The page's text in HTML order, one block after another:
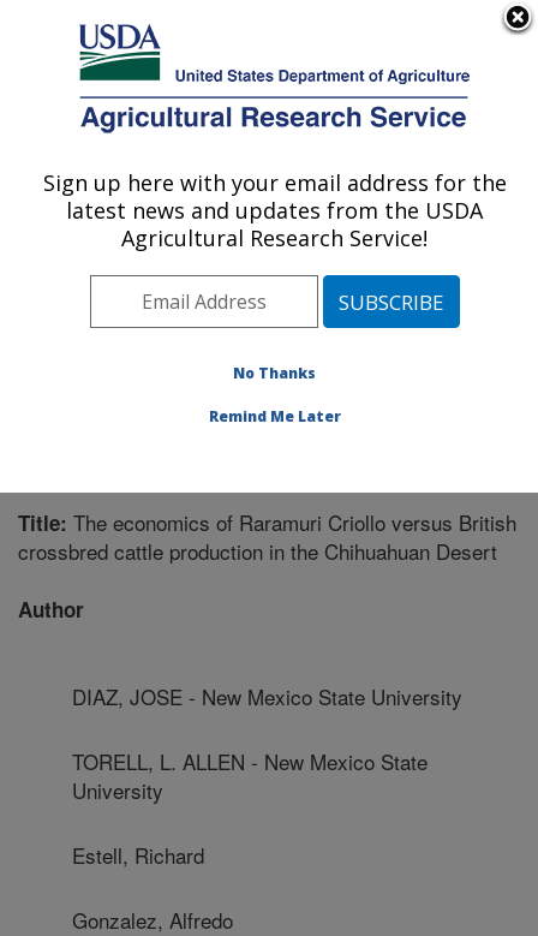
Here's how you know
Agricultural Research Service
U.S. DEPARTMENT OF AGRICULTURE
Range Management Research: Las Cruces,
Plains Area» Las Cruces, New Mexico
Publications at this Location» Publication #309954
Title: The economics of Raramuri Criollo versus British
crossbred cattle production in the Chihuahuan Desert
Author
DIAZ, JOSE - New Mexico State University
TORELL, L. ALLEN - New Mexico State
University
Estell, Richard
Gonzalez, Alfredo
Sign up here with your email address for the
latest news and updates from the USDA
Agricultural Research Service!
No Thanks
Remind Me Later